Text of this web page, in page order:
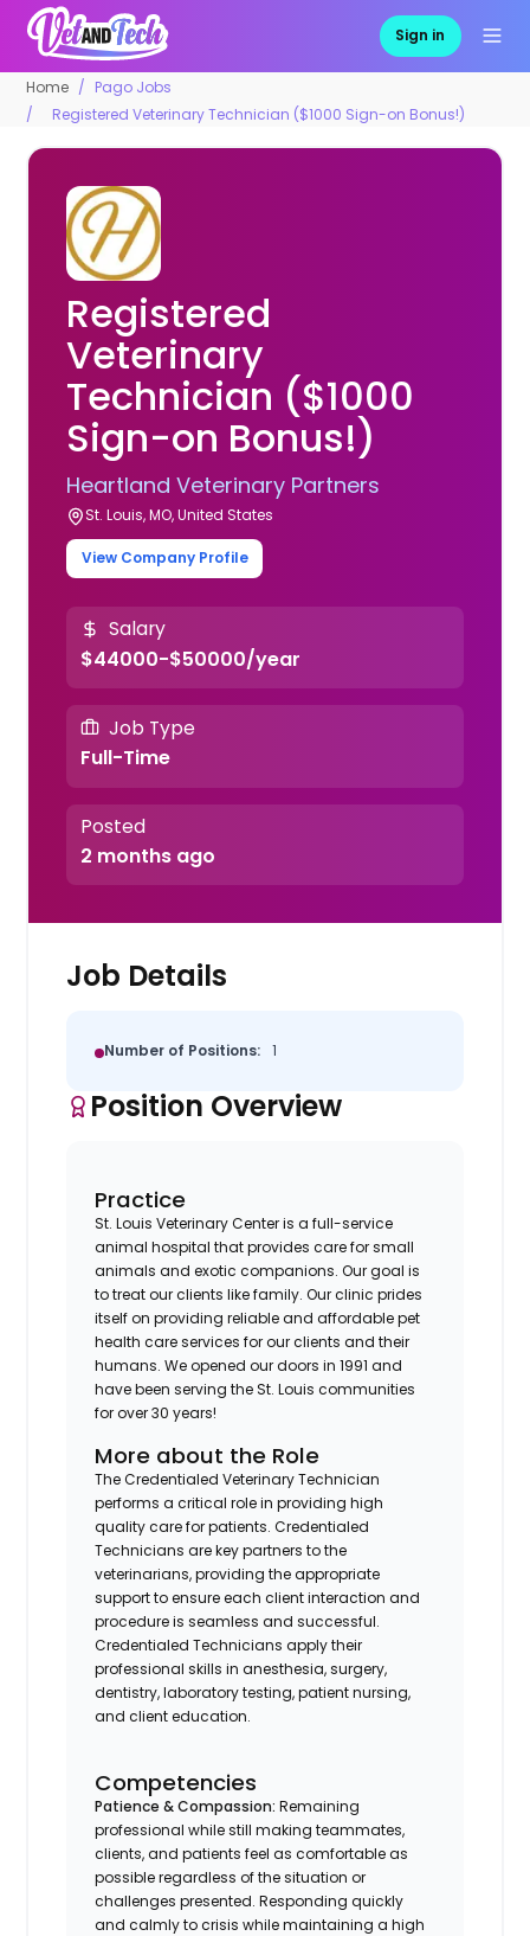
Sign in
Home
Pago Jobs
Registered Veterinary Technician ($1000 Sign-on Bonus!)
Registered
Veterinary
Technician ($1000
Sign-on Bonus!)
Heartland Veterinary Partners
St. Louis, MO, United States
View Company Profile
Salary
$44000-$50000/year
Job Type
Full-Time
Posted
2 months ago
Job Details
Number of Positions: 1
Position Overview
Practice
St. Louis Veterinary Center is a full-service
animal hospital that provides care for small
animals and exotic companions. Our goal is
to treat our clients like family. Our clinic prides
itself on providing reliable and affordable pet
health care services for our clients and their
humans. We opened our doors in 1991 and
have been serving the St. Louis communities
for over 30 years!
More about the Role
The Credentialed Veterinary Technician
performs a critical role in providing high
quality care for patients. Credentialed
Technicians are key partners to the
veterinarians, providing the appropriate
support to ensure each client interaction and
procedure is seamless and successful.
Credentialed Technicians apply their
professional skills in anesthesia, surgery,
dentistry, laboratory testing, patient nursing,
and client education.
Competencies
Patience & Compassion: Remaining
professional while still making teammates,
clients, and patients feel as comfortable as
possible regardless of the situation or
challenges presented. Responding quickly
and calmly to crisis while maintaining a high